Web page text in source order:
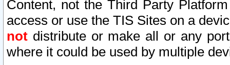
Content, not the Third Party
access or use the TIS Sites on a
not distribute or make all or any
where it could be used by multiple